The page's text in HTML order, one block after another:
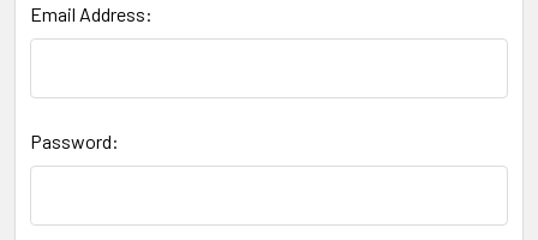
Email Address:
Password: